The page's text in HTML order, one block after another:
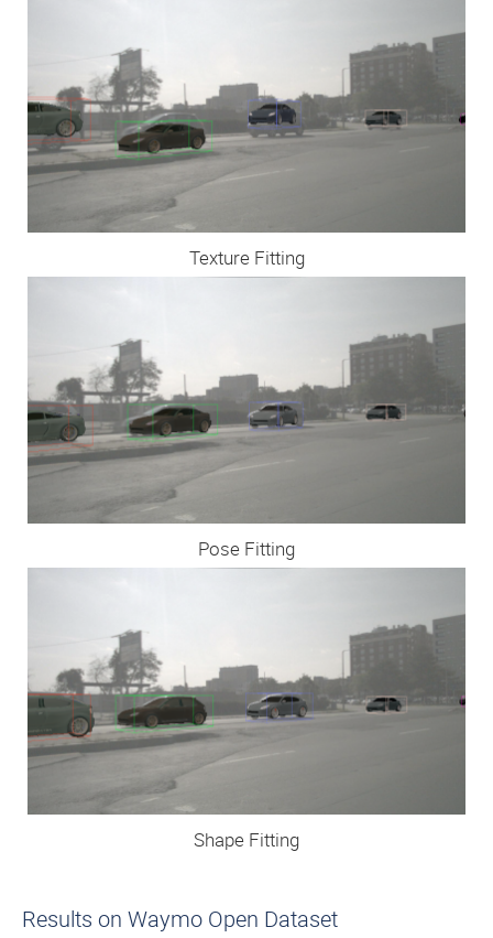
Texture Fitting
Pose Fitting
Shape Fitting
Results on Waymo Open Dataset